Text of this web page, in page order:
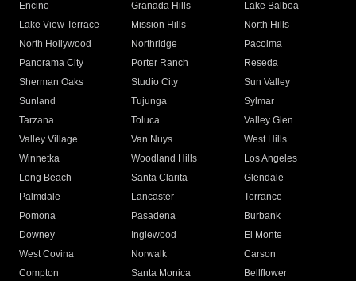
Encino
Granada Hills
Lake Balboa
Lake View Terrace
Mission Hills
North Hills
North Hollywood
Northridge
Pacoima
Panorama City
Porter Ranch
Reseda
Sherman Oaks
Studio City
Sun Valley
Sunland
Tujunga
Sylmar
Tarzana
Toluca
Valley Glen
Valley Village
Van Nuys
West Hills
Winnetka
Woodland Hills
Los Angeles
Long Beach
Santa Clarita
Glendale
Palmdale
Lancaster
Torrance
Pomona
Pasadena
Burbank
Downey
Inglewood
El Monte
West Covina
Norwalk
Carson
Compton
Santa Monica
Bellflower